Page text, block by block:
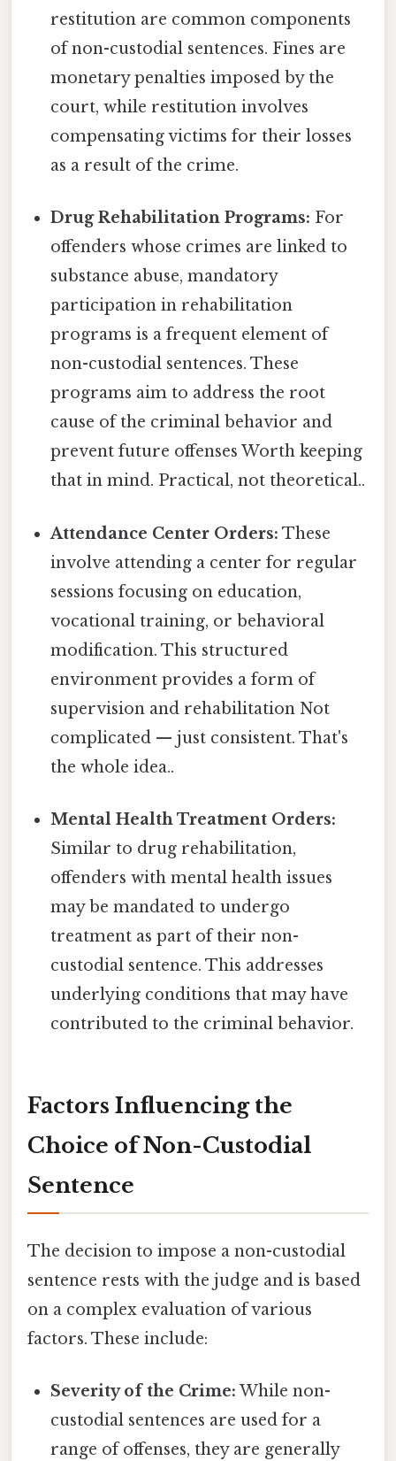
restitution are common components
of non-custodial sentences. Fines are
monetary penalties imposed by the
court, while restitution involves
compensating victims for their losses
as a result of the crime.
Drug Rehabilitation Programs: For
offenders whose crimes are linked to
substance abuse, mandatory
participation in rehabilitation
programs is a frequent element of
non-custodial sentences. These
programs aim to address the root
cause of the criminal behavior and
prevent future offenses Worth keeping
that in mind. Practical, not theoretical..
Attendance Center Orders: These
involve attending a center for regular
sessions focusing on education,
vocational training, or behavioral
modification. This structured
environment provides a form of
supervision and rehabilitation Not
complicated — just consistent. That's
the whole idea..
Mental Health Treatment Orders:
Similar to drug rehabilitation,
offenders with mental health issues
may be mandated to undergo
treatment as part of their non-
custodial sentence. This addresses
underlying conditions that may have
contributed to the criminal behavior.
Factors Influencing the
Choice of Non-Custodial
Sentence
The decision to impose a non-custodial
sentence rests with the judge and is based
on a complex evaluation of various
factors. These include:
Severity of the Crime: While non-
custodial sentences are used for a
range of offenses, they are generally